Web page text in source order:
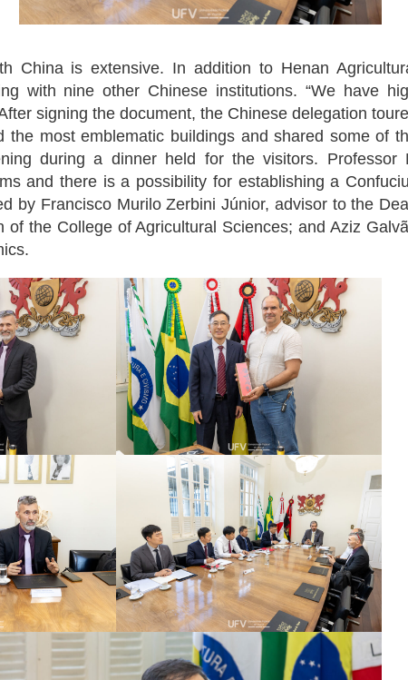
China is extensive. In addition to Henan
with nine other Chinese institutions. “We have
signing the document, the Chinese delegation
the most emblematic buildings and shared some of
during a dinner held for the visitors. Professor
and there is a possibility for establishing a
by Francisco Murilo Zerbini Júnior, advisor to the
the College of Agricultural Sciences; and Aziz